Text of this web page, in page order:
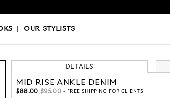
|OUR STYLISTS
DETAILS
MID RISE ANKLE DENIM
$88.00 $95.00 - FREE SHIPPING FOR CLIENTS